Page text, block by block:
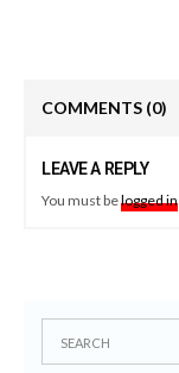
COMMENTS (0)
LEAVE A REPLY
You must belogged in